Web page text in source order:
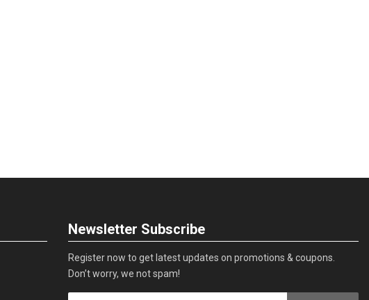
Newsletter Subscribe
Register now to get latest updates on promotions & coupons.
Don’t worry, we not spam!